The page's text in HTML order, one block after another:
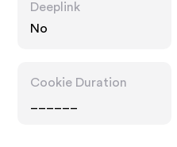
Deeplink
No
Cookie Duration